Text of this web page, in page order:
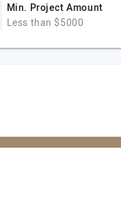
Min. Project Amount
Less than $5000